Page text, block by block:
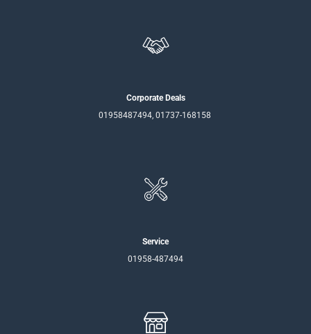
Corporate Deals
01958487494, 01737-168158
Service
01958-487494